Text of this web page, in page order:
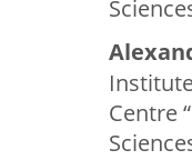
Centre